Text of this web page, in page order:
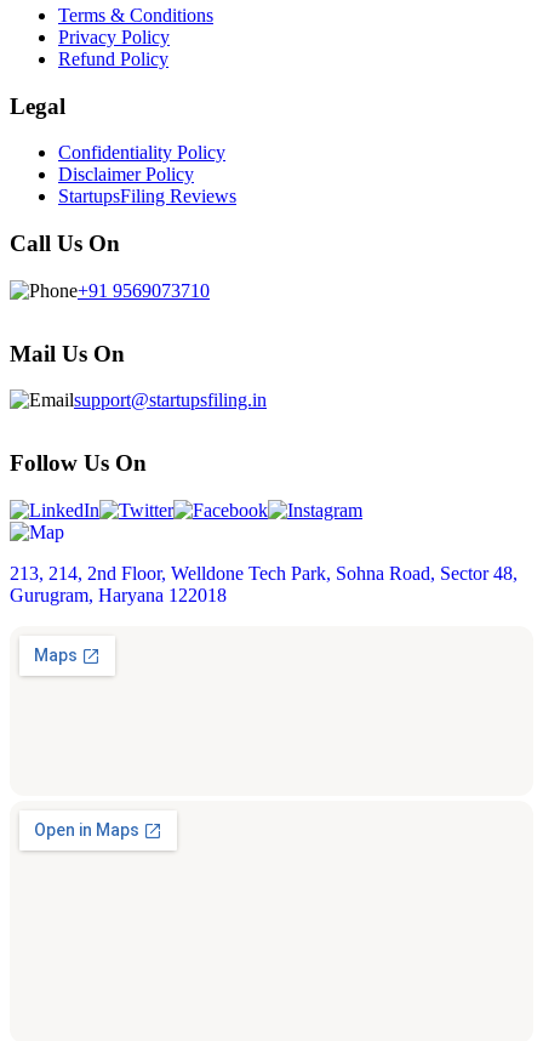
Terms & Conditions
Privacy Policy
Refund Policy
Legal
Confidentiality Policy
Disclaimer Policy
StartupsFiling Reviews
Call Us On
+91 9569073710
Mail Us On
support@startupsfiling.in
Follow Us On
213, 214, 2nd Floor, Welldone Tech Park, Sohna Road, Sector 48,
Gurugram, Haryana 122018